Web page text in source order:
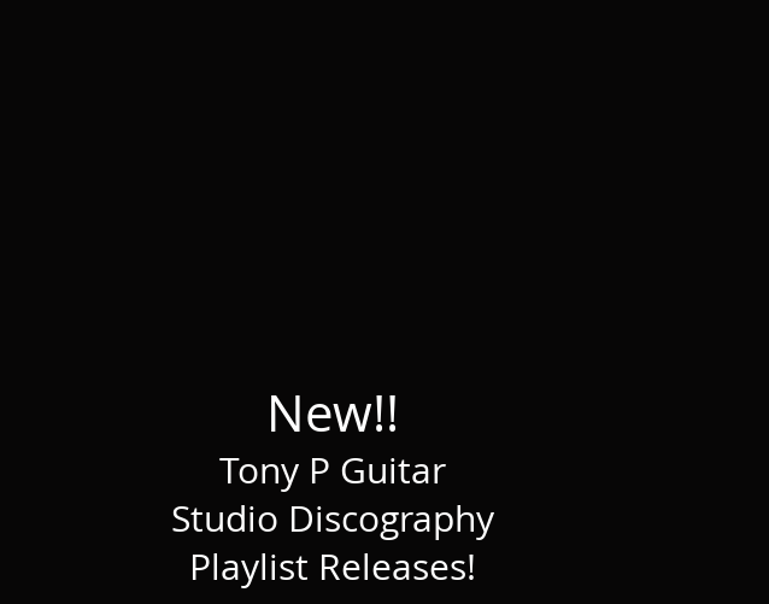
New!!
Tony P Guitar
Studio Discography
Playlist Releases!